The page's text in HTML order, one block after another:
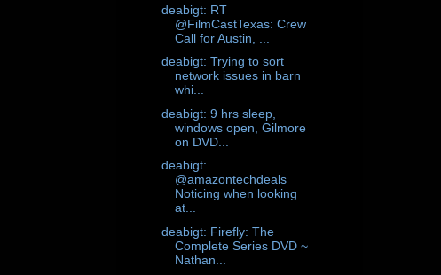
deabigt: RT
@FilmCastTexas: Crew
Call for Austin, ...
deabigt: Trying to sort
network issues in barn
whi...
deabigt: 9 hrs sleep,
windows open, Gilmore
on DVD...
deabigt:
@amazontechdeals
Noticing when looking
at...
deabigt: Firefly: The
Complete Series DVD ~
Nathan...